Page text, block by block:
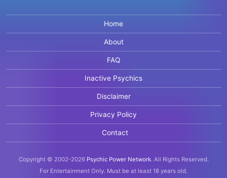
Home
About
FAQ
Inactive Psychics
Disclaimer
Privacy Policy
Contact
Copyright © 2002-2026 Psychic Power Network. All Rights Reserved.
For Entertainment Only. Must be at least 18 years old.